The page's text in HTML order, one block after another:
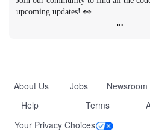
upcoming updates! 👀
About Us Jobs Newsroom
Help
Terms
Your Privacy Choices